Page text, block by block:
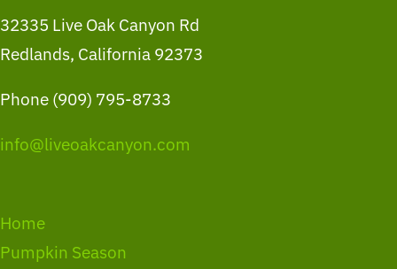
32335 Live Oak Canyon Rd
Redlands, California 92373
Phone (909) 795-8733
info@liveoakcanyon.com
Home
Pumpkin Season